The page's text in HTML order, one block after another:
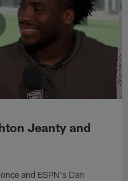
Jeanty and
and ESPN's Dan